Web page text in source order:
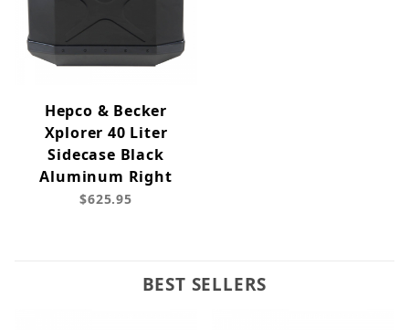
Hepco & Becker
Xplorer 40 Liter
Sidecase Black
Aluminum Right
$625.95
BEST SELLERS